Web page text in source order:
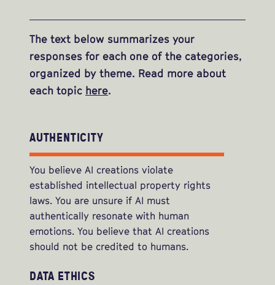
The text below summarizes your
responses for each one of the categories,
organized by theme. Read more about
each topic here.
AUTHENTICITY
You believe AI creations violate
established intellectual property rights
laws. You are unsure if AI must
authentically resonate with human
emotions. You believe that AI creations
should not be credited to humans.
DATA ETHICS